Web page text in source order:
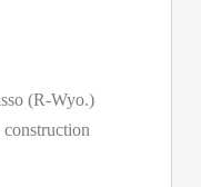
(R-Wyo.)
construction